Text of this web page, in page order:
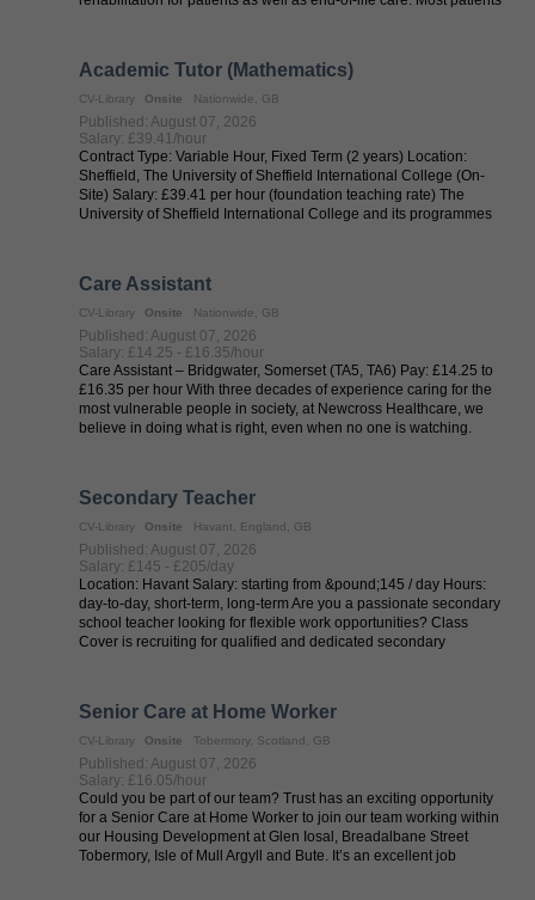
Academic Tutor (Mathematics)
CV-Library Onsite Nationwide, GB
Published: August 07, 2026
Salary: £39.41/hour
Contract Type: Variable Hour, Fixed Term (2 years) Location:
Sheffield, The University of Sheffield International College (On-
Site) Salary: £39.41 per hour (foundation teaching rate) The
University of Sheffield International College and its programmes
Care Assistant
CV-Library Onsite Nationwide, GB
Published: August 07, 2026
Salary: £14.25 - £16.35/hour
Care Assistant – Bridgwater, Somerset (TA5, TA6) Pay: £14.25 to
£16.35 per hour With three decades of experience caring for the
most vulnerable people in society, at Newcross Healthcare, we
believe in doing what is right, even when no one is watching.
Secondary Teacher
CV-Library Onsite Havant, England, GB
Published: August 07, 2026
Salary: £145 - £205/day
Location: Havant Salary: starting from &pound;145 / day Hours:
day-to-day, short-term, long-term Are you a passionate secondary
school teacher looking for flexible work opportunities? Class
Cover is recruiting for qualified and dedicated secondary
Senior Care at Home Worker
CV-Library Onsite Tobermory, Scotland, GB
Published: August 07, 2026
Salary: £16.05/hour
Could you be part of our team? Trust has an exciting opportunity
for a Senior Care at Home Worker to join our team working within
our Housing Development at Glen Iosal, Breadalbane Street
Tobermory, Isle of Mull Argyll and Bute. It’s an excellent job